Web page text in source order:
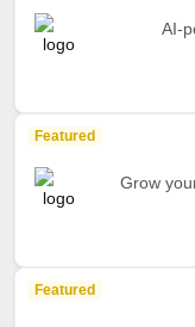
AI-
Featured
Grow
Featured